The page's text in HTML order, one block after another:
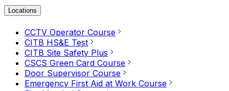
Locations
CCTV Operator Course
CITB HS&E Test
CITB Site Safety Plus
CSCS Green Card Course
Door Supervisor Course
Emergency First Aid at Work Course